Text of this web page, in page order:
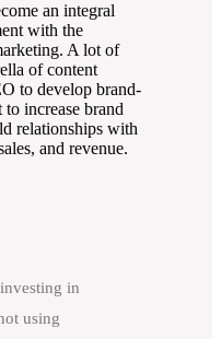
an integral
with the
A lot of
of content
to develop brand-
increase brand
relationships with
and revenue.
in
using